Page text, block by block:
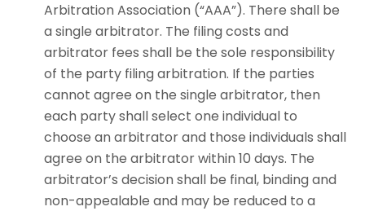
Arbitration Association (“AAA”). There shall be
a single arbitrator. The filing costs and
arbitrator fees shall be the sole responsibility
of the party filing arbitration. If the parties
cannot agree on the single arbitrator, then
each party shall select one individual to
choose an arbitrator and those individuals shall
agree on the arbitrator within 10 days. The
arbitrator’s decision shall be final, binding and
non-appealable and may be reduced to a